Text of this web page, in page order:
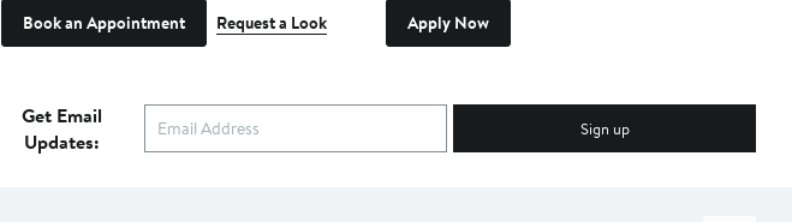
Book an Appointment Request a Look Apply Now
Get Email
Updates:
Sign up